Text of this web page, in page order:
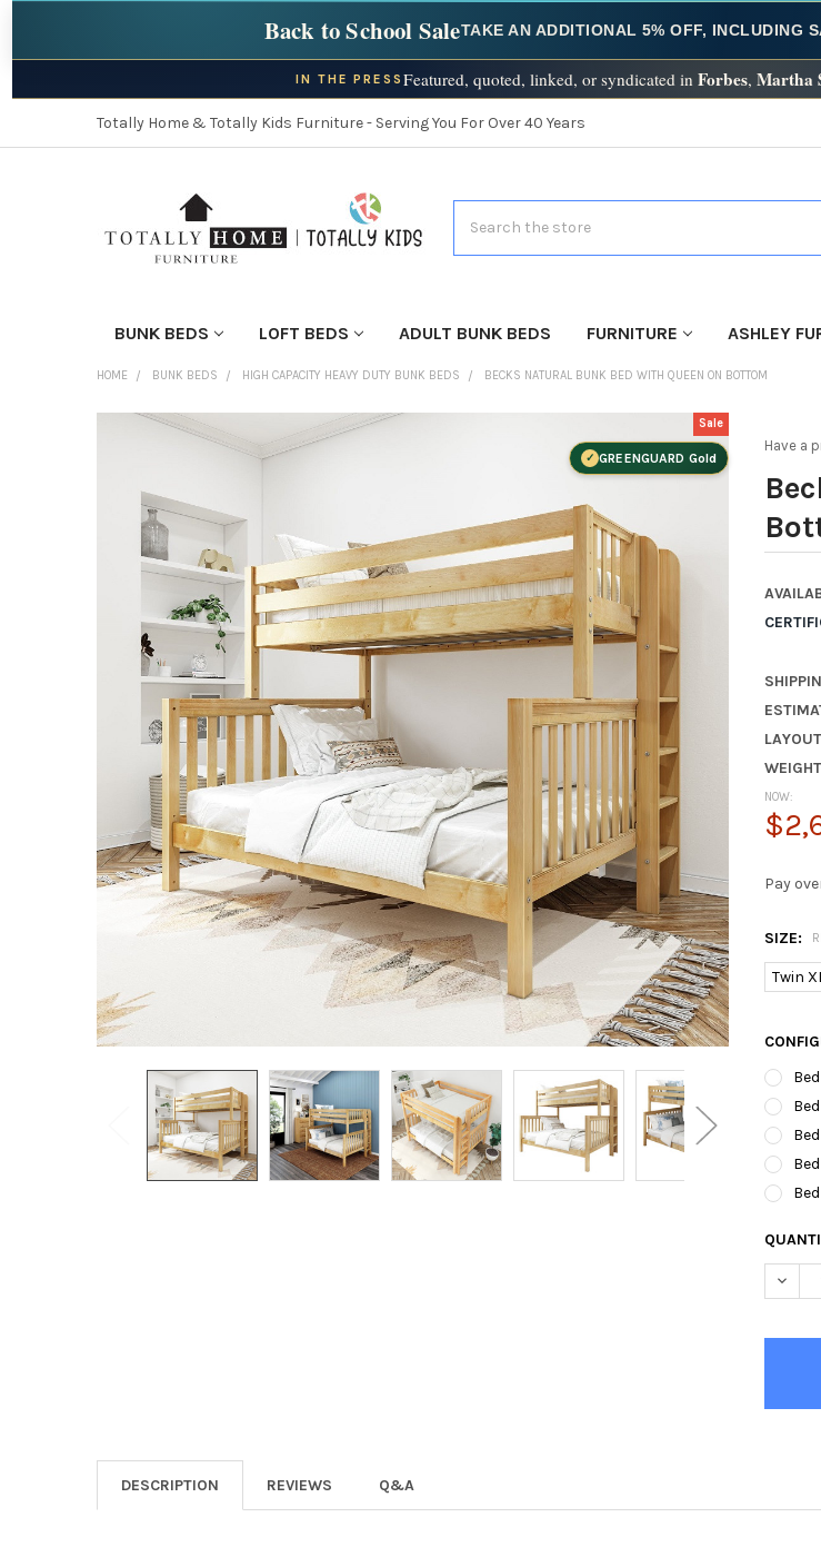
Back to School SaleTAKE AN ADDITIONAL 5% OFF, INCLUDING
IN THE PRESS Featured, quoted, linked, or syndicated in Forbes, Martha
Totally Home & Totally Kids Furniture - Serving You For Over 40 Years
BUNK BEDS LOFT BEDS ADULT BUNK BEDS FURNITURE ASHLEY
HOME BUNK BEDS HIGH CAPACITY HEAVY DUTY BUNK BEDS BECKS NATURAL BUNK BED WITH QUEEN ON BOTTOM
Have a
NOW:
Sale
GREENGUARD Gold
Pay
SIZE:
Twin
STOCK:
SELECT
SELECTED
TO CART
DESCRIPTION REVIEWS Q&A